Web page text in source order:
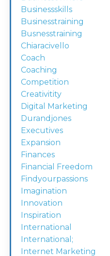
Businessskills
Businesstraining
Busnesstraining
Chiaracivello
Coach
Coaching
Competition
Creativitity
Digital Marketing
Durandjones
Executives
Expansion
Finances
Financial Freedom
Findyourpassions
Imagination
Innovation
Inspiration
International
International;
Internet Marketing